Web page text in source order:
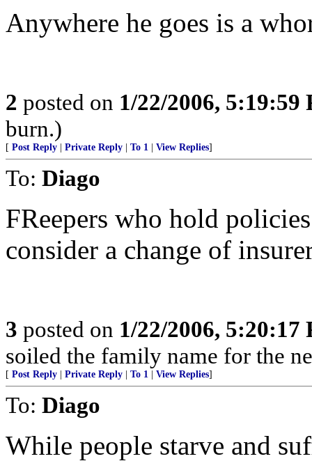
Anywhere he goes is a
2 posted on 1/22/2006, 5:19:59
burn.)
[ Post Reply Private Reply To 1 View Replies]
To: Diago
FReepers who hold
consider a change of
3 posted on 1/22/2006, 5:20:17
soiled the family name for the
[ Post Reply Private Reply To 1 View Replies]
To: Diago
While people starve and